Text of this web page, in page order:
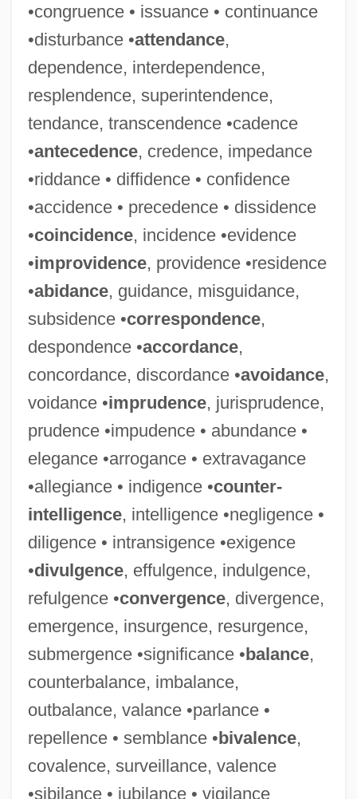
•congruence • issuance • continuance
•disturbance •attendance,
dependence, interdependence,
resplendence, superintendence,
tendance, transcendence •cadence
•antecedence, credence, impedance
•riddance • diffidence • confidence
•accidence • precedence • dissidence
•coincidence, incidence •evidence
•improvidence, providence •residence
•abidance, guidance, misguidance,
subsidence •correspondence,
despondence •accordance,
concordance, discordance •avoidance,
voidance •imprudence, jurisprudence,
prudence •impudence • abundance •
elegance •arrogance • extravagance
•allegiance • indigence •counter-
intelligence, intelligence •negligence •
diligence • intransigence •exigence
•divulgence, effulgence, indulgence,
refulgence •convergence, divergence,
emergence, insurgence, resurgence,
submergence •significance •balance,
counterbalance, imbalance,
outbalance, valance •parlance •
repellence • semblance •bivalence,
covalence, surveillance, valence
•sibilance • jubilance • vigilance